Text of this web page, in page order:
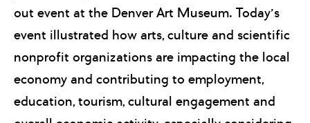
out event at the Denver Art Museum. Today’s
event illustrated how arts, culture and scientific
nonprofit organizations are impacting the local
economy and contributing to employment,
education, tourism, cultural engagement and